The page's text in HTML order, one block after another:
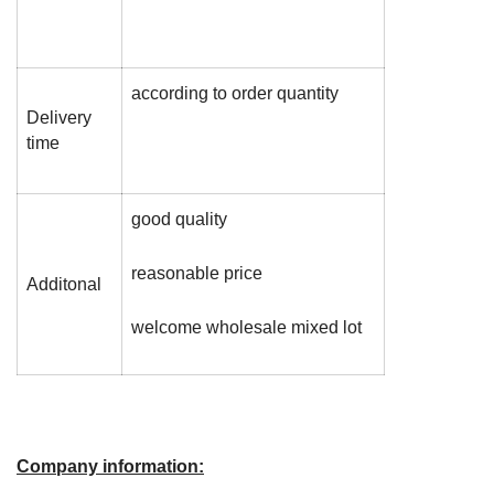
Delivery
time
according to order quantity
Additonal
good quality
reasonable price
welcome wholesale mixed lot
Company information: